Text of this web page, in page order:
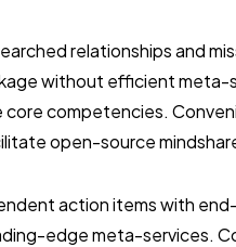
relationships and
without efficient
competencies.
open-source
action items with
edge meta-services.